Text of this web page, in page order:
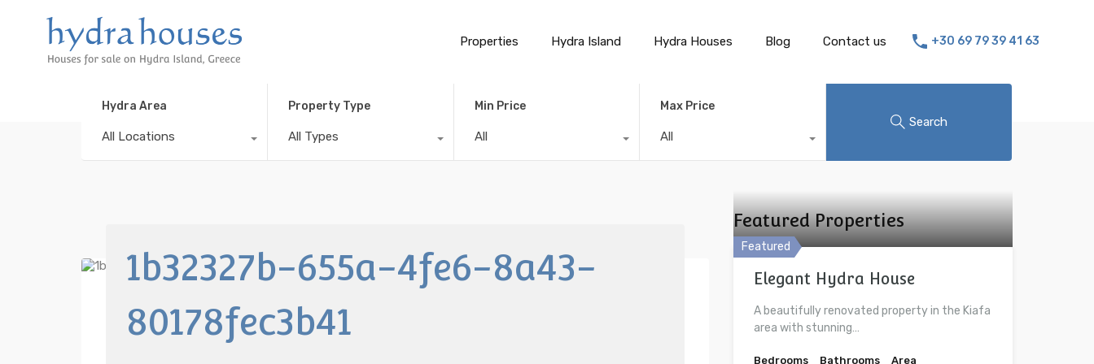
Properties Hydra Island Hydra Houses Blog Contact us +30 69 79 39 41 63
Hydra Area
All Locations
Property Type
All Types
Min Price
All
Max Price
All
Search
1b32327b-655a-4fe6-8a43-
80178fec3b41
Featured Properties
Featured
Elegant Hydra House
A beautifully renovated property in the Kiafa
area with stunning…
Bedrooms Bathrooms Area